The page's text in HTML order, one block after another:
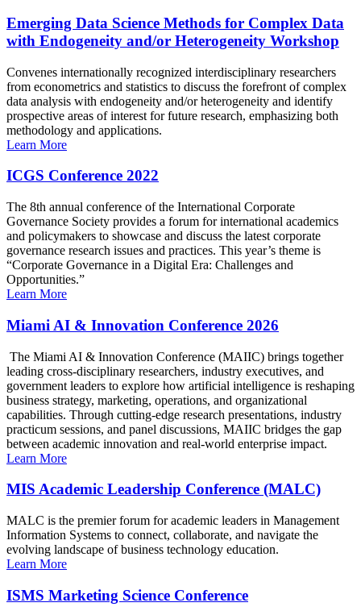
Emerging Data Science Methods for Complex Data
with Endogeneity and/or Heterogeneity Workshop
Convenes internationally recognized interdisciplinary researchers
from econometrics and statistics to discuss the forefront of complex
data analysis with endogeneity and/or heterogeneity and identify
prospective areas of interest for future research, emphasizing both
methodology and applications.
Learn More
ICGS Conference 2022
The 8th annual conference of the International Corporate
Governance Society provides a forum for international academics
and policymakers to showcase and discuss the latest corporate
governance research issues and practices. This year’s theme is
“Corporate Governance in a Digital Era: Challenges and
Opportunities.”
Learn More
Miami AI & Innovation Conference 2026
The Miami AI & Innovation Conference (MAIIC) brings together
leading cross-disciplinary researchers, industry executives, and
government leaders to explore how artificial intelligence is reshaping
business strategy, marketing, operations, and organizational
capabilities. Through cutting-edge research presentations, industry
practicum sessions, and panel discussions, MAIIC bridges the gap
between academic innovation and real-world enterprise impact.
Learn More
MIS Academic Leadership Conference (MALC)
MALC is the premier forum for academic leaders in Management
Information Systems to connect, collaborate, and navigate the
evolving landscape of business technology education.
Learn More
ISMS Marketing Science Conference